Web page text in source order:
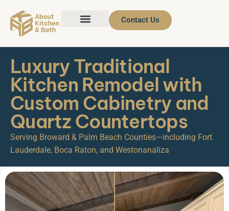
Contact Us
Luxury Traditional
Kitchen Remodel with
Custom Cabinetry and
Quartz Countertops
Serving Broward & Palm Beach Counties—including Fort
Lauderdale, Boca Raton, and Westonanaliza